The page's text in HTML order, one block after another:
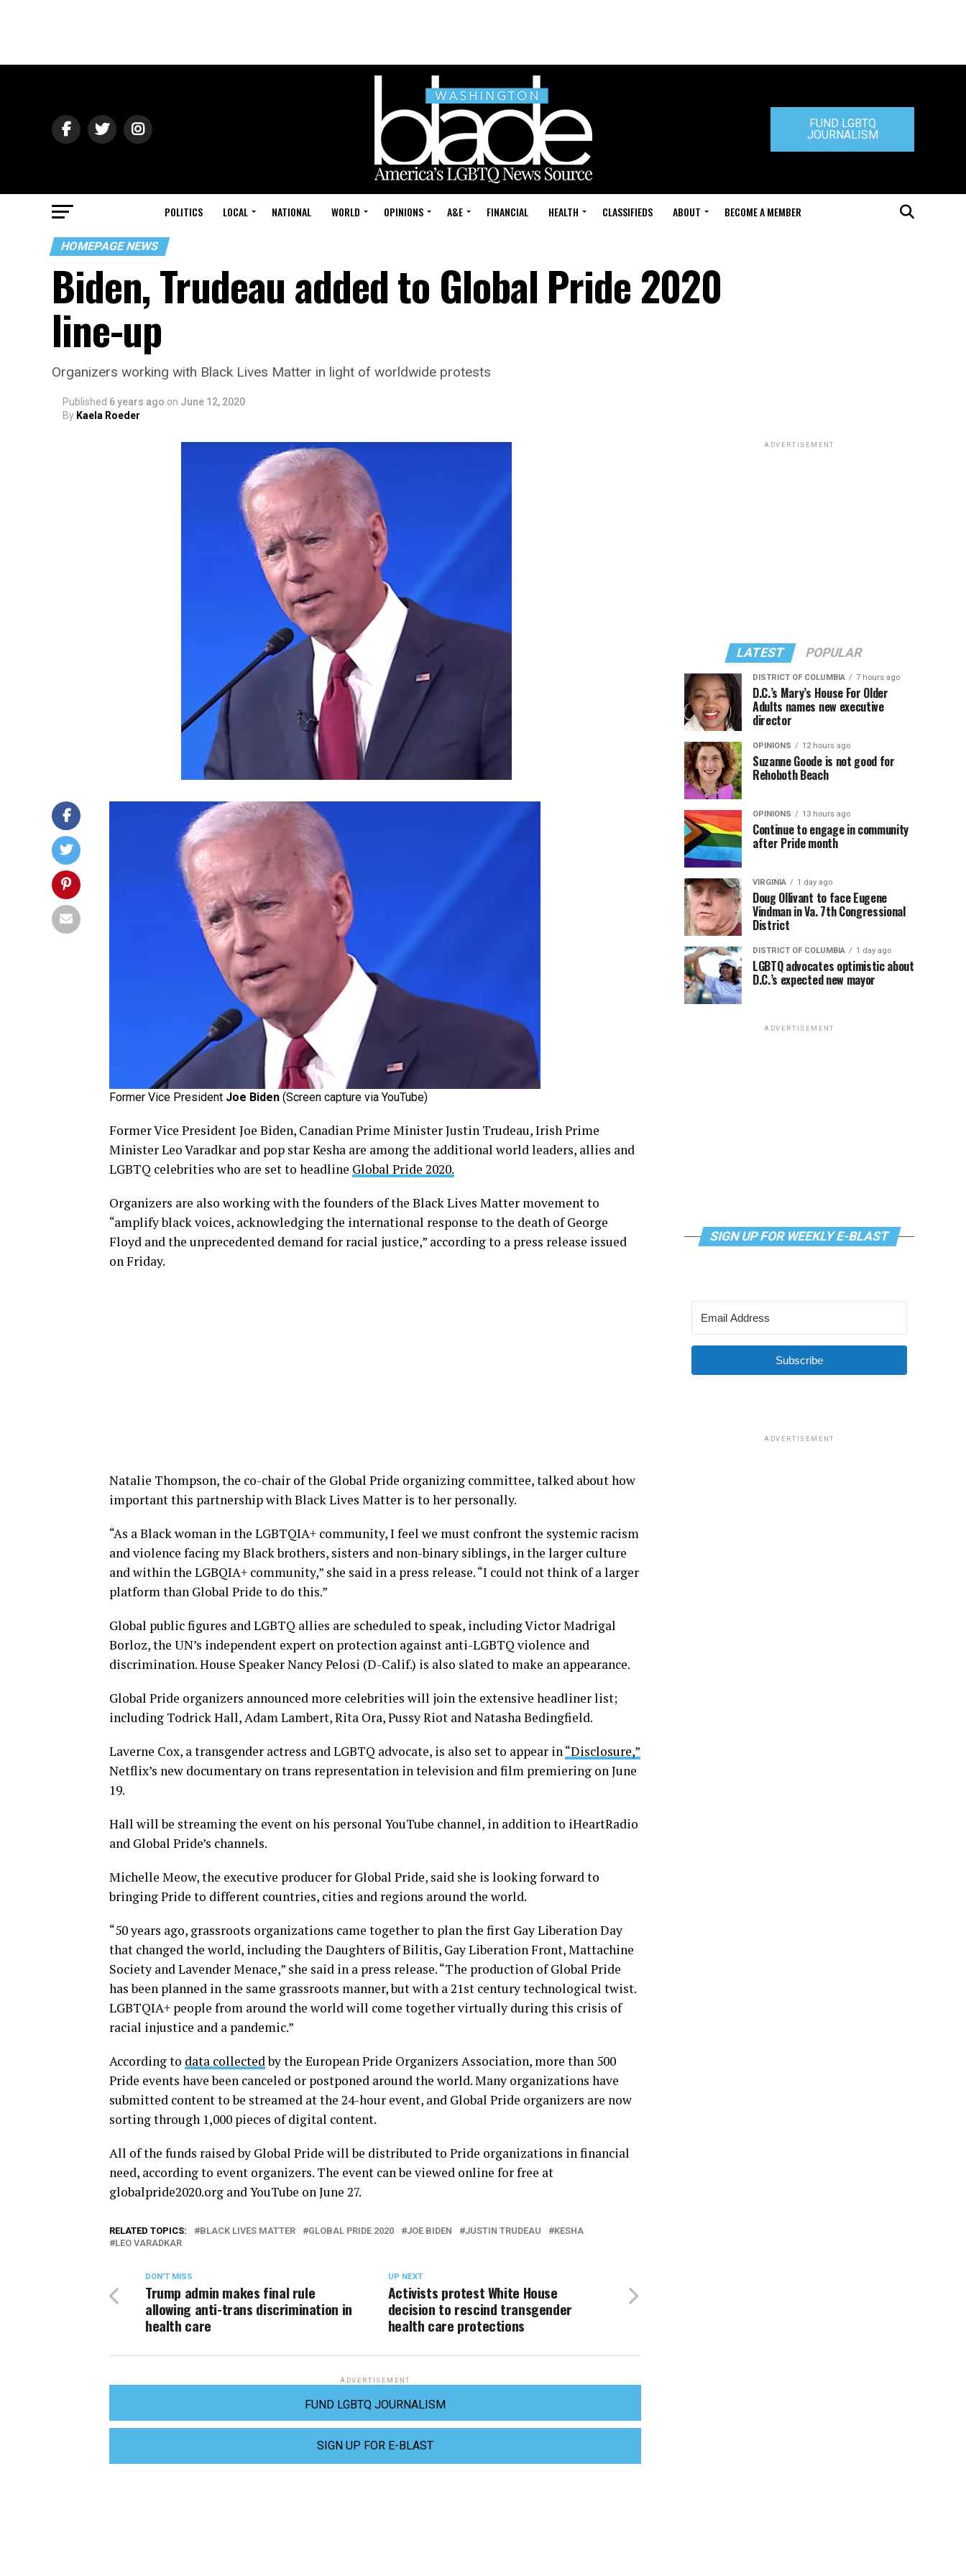
FUND LGBTQ
JOURNALISM
POLITICS LOCAL NATIONAL WORLD OPINIONS A&E FINANCIAL HEALTH CLASSIFIEDS ABOUT BECOME A MEMBER
HOMEPAGE NEWS
Biden, Trudeau added to Global Pride 2020
line-up
Organizers working with Black Lives Matter in light of worldwide protests
Published 6 years ago on June 12, 2020
By Kaela Roeder
Former Vice President Joe Biden (Screen capture via YouTube)
Former Vice President Joe Biden, Canadian Prime Minister Justin Trudeau, Irish Prime
Minister Leo Varadkar and pop star Kesha are among the additional world leaders, allies and
LGBTQ celebrities who are set to headline Global Pride 2020.
Organizers are also working with the founders of the Black Lives Matter movement to
“amplify black voices, acknowledging the international response to the death of George
Floyd and the unprecedented demand for racial justice,” according to a press release issued
on Friday.
Natalie Thompson, the co-chair of the Global Pride organizing committee, talked about how
important this partnership with Black Lives Matter is to her personally.
“As a Black woman in the LGBTQIA+ community, I feel we must confront the systemic racism
and violence facing my Black brothers, sisters and non-binary siblings, in the larger culture
and within the LGBQIA+ community,” she said in a press release. “I could not think of a larger
platform than Global Pride to do this.”
Global public figures and LGBTQ allies are scheduled to speak, including Victor Madrigal
Borloz, the UN’s independent expert on protection against anti-LGBTQ violence and
discrimination. House Speaker Nancy Pelosi (D-Calif.) is also slated to make an appearance.
Global Pride organizers announced more celebrities will join the extensive headliner list;
including Todrick Hall, Adam Lambert, Rita Ora, Pussy Riot and Natasha Bedingfield.
Laverne Cox, a transgender actress and LGBTQ advocate, is also set to appear in“Disclosure,”
Netflix’s new documentary on trans representation in television and film premiering on June
19.
Hall will be streaming the event on his personal YouTube channel, in addition to iHeartRadio
and Global Pride’s channels.
Michelle Meow, the executive producer for Global Pride, said she is looking forward to
bringing Pride to different countries, cities and regions around the world.
“50 years ago, grassroots organizations came together to plan the first Gay Liberation Day
that changed the world, including the Daughters of Bilitis, Gay Liberation Front, Mattachine
Society and Lavender Menace,” she said in a press release. “The production of Global Pride
has been planned in the same grassroots manner, but with a 21st century technological twist.
LGBTQIA+ people from around the world will come together virtually during this crisis of
racial injustice and a pandemic.”
According to data collectedby the European Pride Organizers Association, more than 500
Pride events have been canceled or postponed around the world. Many organizations have
submitted content to be streamed at the 24-hour event, and Global Pride organizers are now
sorting through 1,000 pieces of digital content.
All of the funds raised by Global Pride will be distributed to Pride organizations in financial
need, according to event organizers. The event can be viewed online for free at
globalpride2020.org and YouTube on June 27.
RELATED TOPICS: BLACK LIVES MATTER GLOBAL PRIDE 2020 JOE BIDEN JUSTIN TRUDEAU
KESHA
LEO VARADKAR
UP NEXT
Activists protest White House
decision to rescind transgender
health care protections
DON'T MISS
Trump admin makes final rule
allowing anti-trans discrimination in
health care
ADVERTISEMENT
FUND LGBTQ JOURNALISM
SIGN UP FOR E-BLAST
ADVERTISEMENT
LATEST POPULAR
DISTRICT OF COLUMBIA 7 hours ago
D.C.’s Mary’s House For Older
Adults names new executive
director
OPINIONS 12 hours ago
Suzanne Goode is not good for
Rehoboth Beach
OPINIONS 13 hours ago
Continue to engage in community
after Pride month
VIRGINIA 1 day ago
Doug Ollivant to face Eugene
Vindman in Va. 7th Congressional
District
DISTRICT OF COLUMBIA 1 day ago
LGBTQ advocates optimistic about
D.C.’s expected new mayor
ADVERTISEMENT
SIGN UP FOR WEEKLY E-BLAST
Subscribe
ADVERTISEMENT